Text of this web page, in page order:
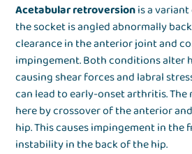
Acetabular retroversionis a
the socket is angled abnormally
clearance in the anterior joint and
impingement. Both conditions alter
causing shear forces and labral
can lead to early-onset arthritis.
here by crossover of the anterior
hip. This causes impingement in the
instability in the back of the hip.